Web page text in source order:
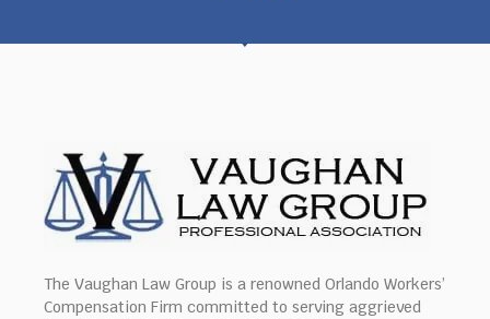
The Vaughan Law Group is a renowned Orlando Workers’
Compensation Firm committed to serving aggrieved